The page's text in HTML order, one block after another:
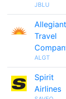
JBLU
Allegiant
Travel
ALGT
Spirit
Airlines